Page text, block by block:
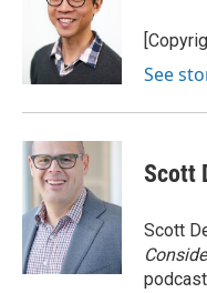
See
Scott
Scott
podcast